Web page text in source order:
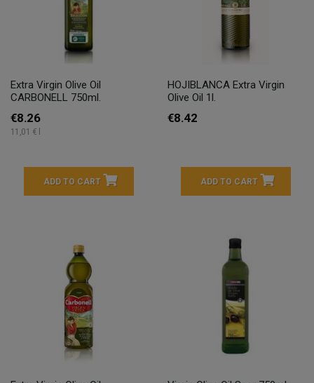
Extra Virgin Olive Oil
CARBONELL 750ml.
€8.26
11,01 € l
ADD TO CART
HOJIBLANCA Extra Virgin
Olive Oil 1l.
€8.42
ADD TO CART